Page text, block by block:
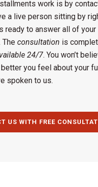
work is by
a live person sitting by
ready to answer all of your
The consultation is
24/7. You won’t
you feel about your
spoken to us.
US WITH FREE